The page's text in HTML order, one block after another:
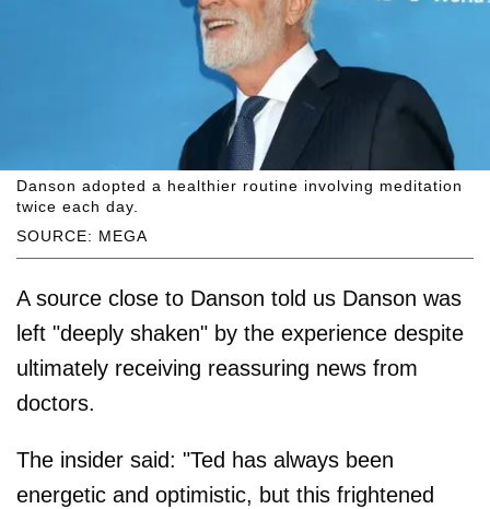
SOURCE: MEGA
Danson adopted a healthier routine involving meditation
twice each day.
A source close to Danson told us Danson was
left "deeply shaken" by the experience despite
ultimately receiving reassuring news from
doctors.
The insider said: "Ted has always been
energetic and optimistic, but this frightened